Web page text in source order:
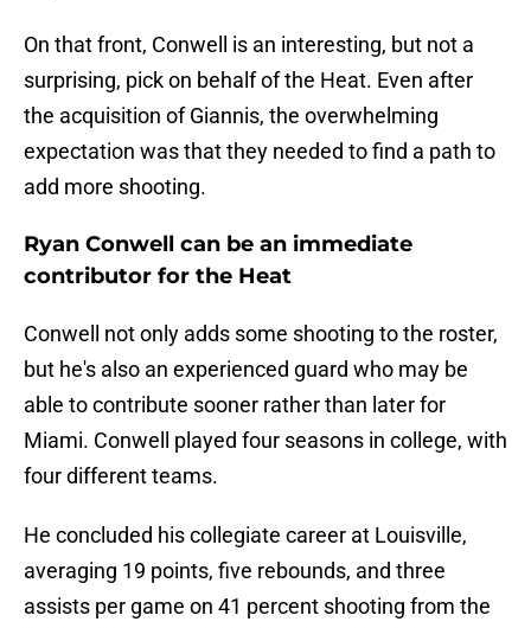
On that front, Conwell is an interesting, but not a
surprising, pick on behalf of the Heat. Even after
the acquisition of Giannis, the overwhelming
expectation was that they needed to find a path to
add more shooting.
Ryan Conwell can be an immediate
contributor for the Heat
Conwell not only adds some shooting to the roster,
but he's also an experienced guard who may be
able to contribute sooner rather than later for
Miami. Conwell played four seasons in college, with
four different teams.
He concluded his collegiate career at Louisville,
averaging 19 points, five rebounds, and three
assists per game on 41 percent shooting from the